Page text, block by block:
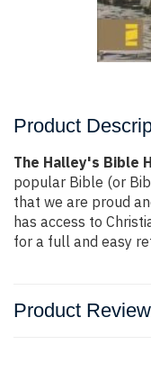
Product
The Halley's Bible
popular Bible (or
that we are proud
has access to
for a full and easy
Product